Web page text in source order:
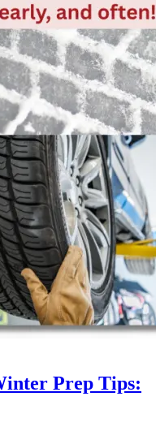
Prep Tips: